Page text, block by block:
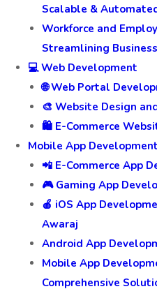
Scalable &
Workforce and
Streamlining
💻 Web Development
🌐 Web Portal
🎨 Website Design
🛍️ E-Commerce
Mobile App Development
📲 E-Commerce App
🎮 Gaming App
🍎 iOS App
Awaraj
Android App
Mobile App
Comprehensive